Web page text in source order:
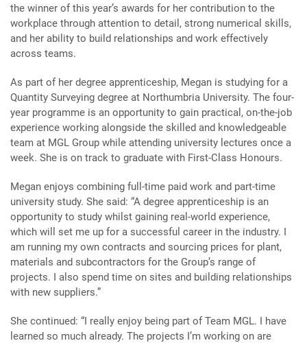
the winner of this year’s awards for her contribution to the
workplace through attention to detail, strong numerical skills,
and her ability to build relationships and work effectively
across teams.
As part of her degree apprenticeship, Megan is studying for a
Quantity Surveying degree at Northumbria University. The four-
year programme is an opportunity to gain practical, on-the-job
experience working alongside the skilled and knowledgeable
team at MGL Group while attending university lectures once a
week. She is on track to graduate with First-Class Honours.
Megan enjoys combining full-time paid work and part-time
university study. She said: “A degree apprenticeship is an
opportunity to study whilst gaining real-world experience,
which will set me up for a successful career in the industry. I
am running my own contracts and sourcing prices for plant,
materials and subcontractors for the Group’s range of
projects. I also spend time on sites and building relationships
with new suppliers.”
She continued: “I really enjoy being part of Team MGL. I have
learned so much already. The projects I’m working on are